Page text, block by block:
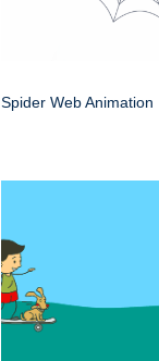
Spider Web Animation